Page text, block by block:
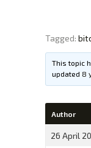
HOME
ABOUT
Tagged:
This topic
updated 8
Author
26 April